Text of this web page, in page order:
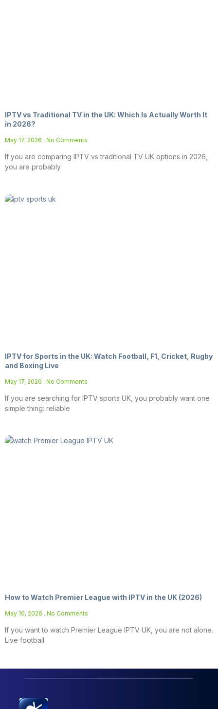
IPTV vs Traditional TV in the UK: Which Is Actually Worth It
in 2026?
May 17, 2026 No Comments
If you are comparing IPTV vs traditional TV UK options in 2026,
you are probably
IPTV for Sports in the UK: Watch Football, F1, Cricket, Rugby
and Boxing Live
May 17, 2026 No Comments
If you are searching for IPTV sports UK, you probably want one
simple thing: reliable
How to Watch Premier League with IPTV in the UK (2026)
May 10, 2026 No Comments
If you want to watch Premier League IPTV UK, you are not alone.
Live football